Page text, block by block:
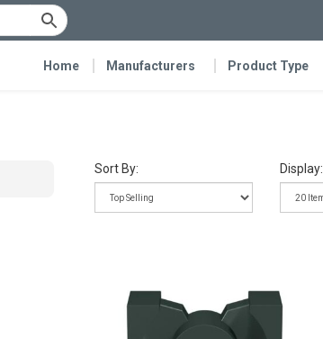
Home Manufacturers Product Type
Sort By: Display: